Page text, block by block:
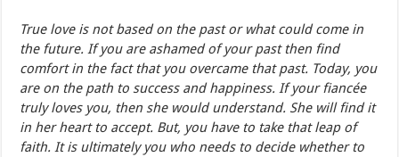
True love is not based on the past or what could come in
the future. If you are ashamed of your past then find
comfort in the fact that you overcame that past. Today, you
are on the path to success and happiness. If your fiancée
truly loves you, then she would understand. She will find it
in her heart to accept. But, you have to take that leap of
faith. It is ultimately you who needs to decide whether to